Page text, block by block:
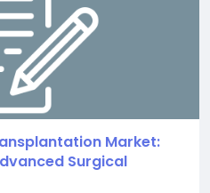
Market:
Surgical